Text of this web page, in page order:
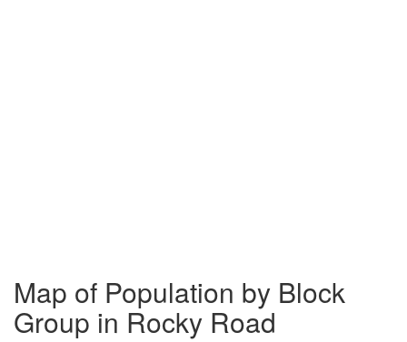
Map of Population by Block
Group in Rocky Road